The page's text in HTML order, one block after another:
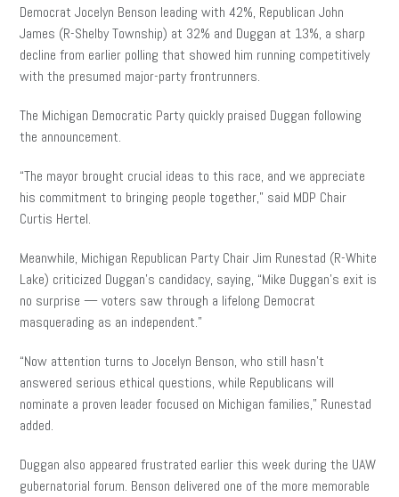
Democrat Jocelyn Benson leading with 42%, Republican John
James (R-Shelby Township) at 32% and Duggan at 13%, a sharp
decline from earlier polling that showed him running competitively
with the presumed major-party frontrunners.
The Michigan Democratic Party quickly praised Duggan following
the announcement.
“The mayor brought crucial ideas to this race, and we appreciate
his commitment to bringing people together,” said MDP Chair
Curtis Hertel.
Meanwhile, Michigan Republican Party Chair Jim Runestad (R-White
Lake) criticized Duggan’s candidacy, saying, “Mike Duggan’s exit is
no surprise — voters saw through a lifelong Democrat
masquerading as an independent.”
“Now attention turns to Jocelyn Benson, who still hasn’t
answered serious ethical questions, while Republicans will
nominate a proven leader focused on Michigan families,” Runestad
added.
Duggan also appeared frustrated earlier this week during the UAW
gubernatorial forum. Benson delivered one of the more memorable